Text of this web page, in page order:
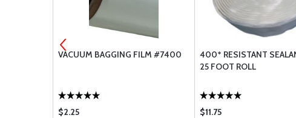
VACUUM BAGGING FILM #7400
$2.25
400* RESISTANT
25 FOOT ROLL
$11.75